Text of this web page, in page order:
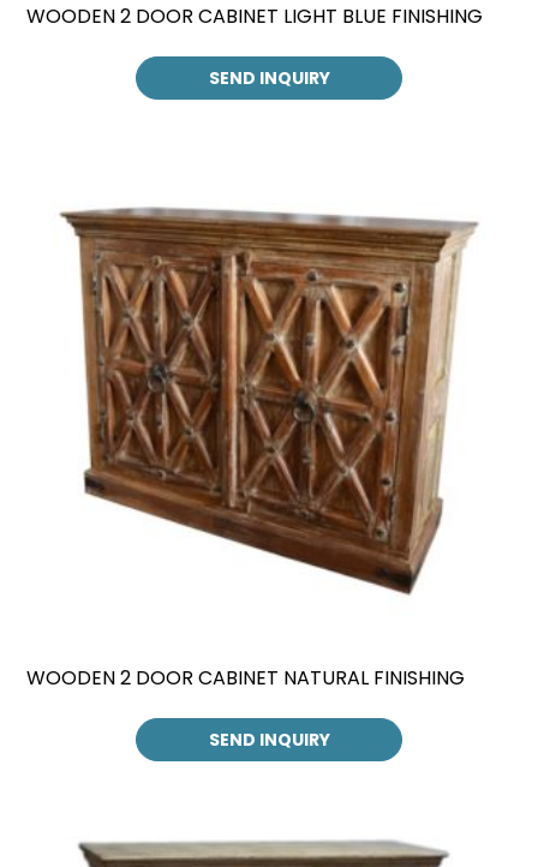
WOODEN 2 DOOR CABINET LIGHT BLUE FINISHING
SEND INQUIRY
WOODEN 2 DOOR CABINET NATURAL FINISHING
SEND INQUIRY